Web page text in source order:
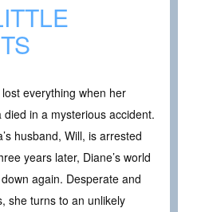
everything when her
in a mysterious accident.
husband, Will, is arrested
years later, Diane’s world
again. Desperate and
she turns to an unlikely